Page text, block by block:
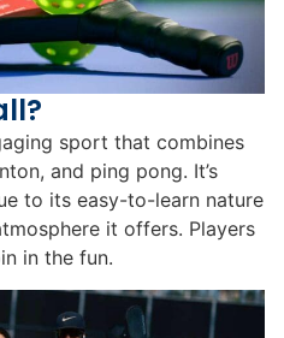
sport that combines
and ping pong. It’s
to its easy-to-learn nature
it offers. Players
in the fun.